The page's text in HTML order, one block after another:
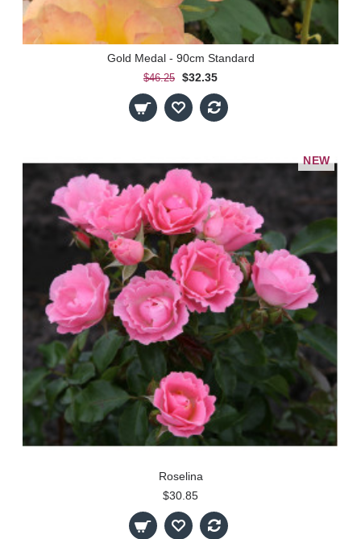
Gold Medal - 90cm Standard
$46.25 $32.35
NEW
Roselina
$30.85